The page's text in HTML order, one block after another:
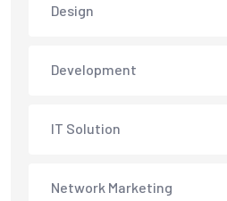
Design
Development
IT Solution
Network Marketing